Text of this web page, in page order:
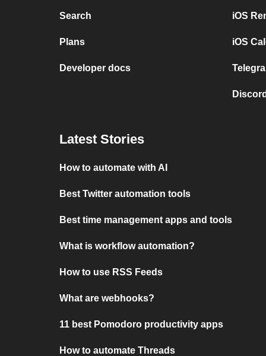
Search
Plans
Developer docs
iOS
iOS
Latest Stories
How to automate with AI
Best Twitter automation tools
Best time management apps and tools
What is workflow automation?
How to use RSS Feeds
What are webhooks?
11 best Pomodoro productivity apps
How to automate Threads